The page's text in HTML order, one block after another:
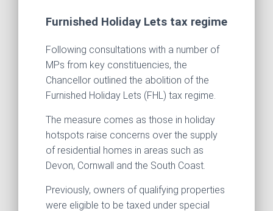
Furnished Holiday Lets tax regime
Following consultations with a number of
MPs from key constituencies, the
Chancellor outlined the abolition of the
Furnished Holiday Lets (FHL) tax regime.
The measure comes as those in holiday
hotspots raise concerns over the supply
of residential homes in areas such as
Devon, Cornwall and the South Coast.
Previously, owners of qualifying properties
were eligible to be taxed under special